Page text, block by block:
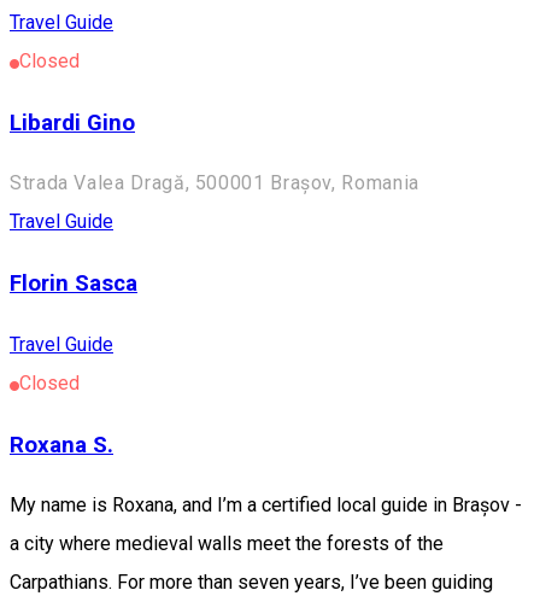
Travel Guide
Closed
Libardi Gino
Strada Valea Dragă, 500001 Brașov, Romania
Travel Guide
Florin Sasca
Travel Guide
Closed
Roxana S.
My name is Roxana, and I’m a certified local guide in Brașov -
a city where medieval walls meet the forests of the
Carpathians. For more than seven years, I’ve been guiding